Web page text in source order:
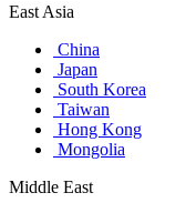
East Asia
China
Japan
South Korea
Taiwan
Hong Kong
Mongolia
Middle East